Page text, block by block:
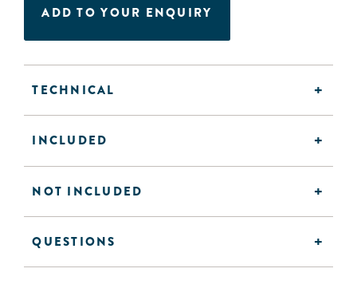
ADD TO YOUR ENQUIRY
TECHNICAL
INCLUDED
NOT INCLUDED
QUESTIONS